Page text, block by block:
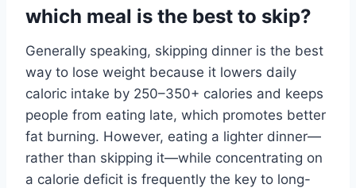
which meal is the best to skip?
Generally speaking, skipping dinner is the best
way to lose weight because it lowers daily
caloric intake by 250–350+ calories and keeps
people from eating late, which promotes better
fat burning. However, eating a lighter dinner—
rather than skipping it—while concentrating on
a calorie deficit is frequently the key to long-